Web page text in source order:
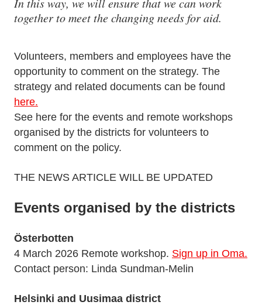
together to meet the changing needs for aid.
Volunteers, members and employees have the
opportunity to comment on the strategy. The
strategy and related documents can be found
here.
See here for the events and remote workshops
organised by the districts for volunteers to
comment on the policy.
THE NEWS ARTICLE WILL BE UPDATED
Events organised by the districts
Österbotten
4 March 2026 Remote workshop. Sign up in Oma.
Contact person: Linda Sundman-Melin
Helsinki and Uusimaa district